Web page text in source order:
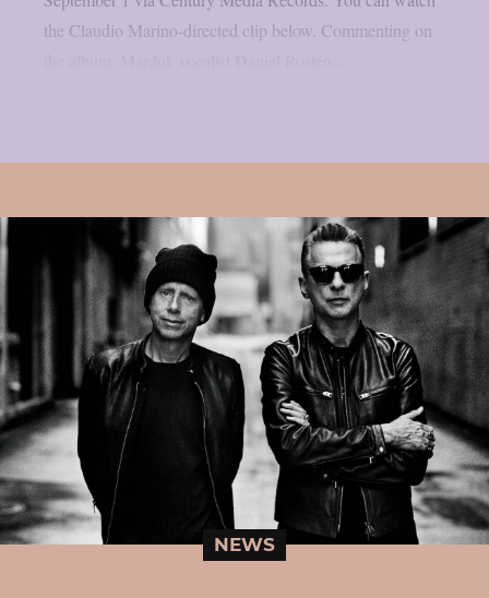
the Claudio Marino-directed clip below. Commenting on
NEWS